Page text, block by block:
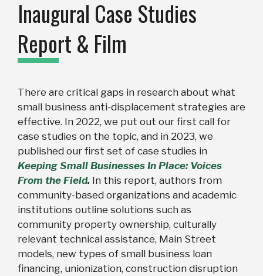
Inaugural Case Studies
Report & Film
There are critical gaps in research about what
small business anti-displacement strategies are
effective. In 2022, we put out our first call for
case studies on the topic, and in 2023, we
published our first set of case studies in
Keeping Small Businesses In Place: Voices
From the Field. In this report, authors from
community-based organizations and academic
institutions outline solutions such as
community property ownership, culturally
relevant technical assistance, Main Street
models, new types of small business loan
financing, unionization, construction disruption